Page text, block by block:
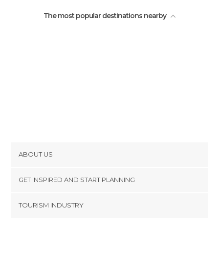
The most popular destinations nearby
ABOUT US
Terms and Conditions
GET INSPIRED AND START PLANNING
TOURISM INDUSTRY